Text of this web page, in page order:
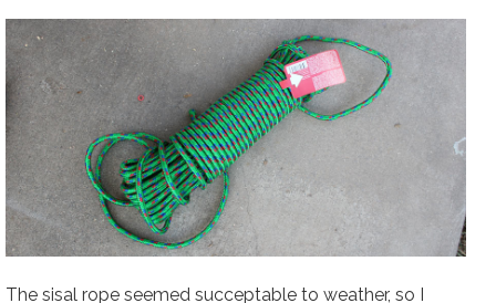
The sisal rope seemed succeptable to weather, so I